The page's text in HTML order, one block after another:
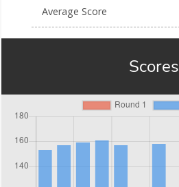
Average Score
Scores